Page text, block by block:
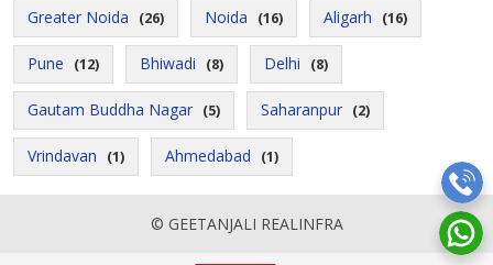
Greater Noida (26) Noida (16) Aligarh (16)
Pune (12) Bhiwadi (8) Delhi (8)
Gautam Buddha Nagar (5) Saharanpur (2)
Vrindavan (1) Ahmedabad (1)
© GEETANJALI REALINFRA